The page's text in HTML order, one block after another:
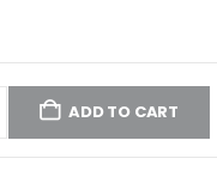
ADD TO CART